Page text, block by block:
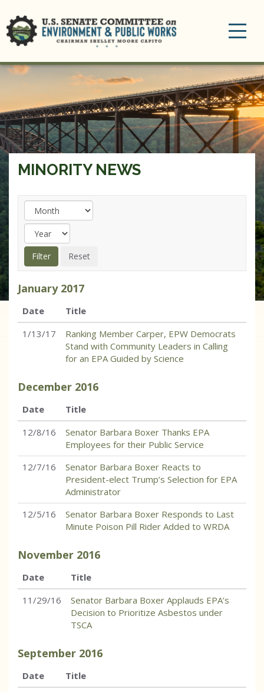
MINORITY NEWS
January 2017
Date
Title
1/13/17
Ranking Member Carper, EPW Democrats
Stand with Community Leaders in Calling
for an EPA Guided by Science
December 2016
Date
Title
12/8/16
Senator Barbara Boxer Thanks EPA
Employees for their Public Service
12/7/16
Senator Barbara Boxer Reacts to
President-elect Trump’s Selection for EPA
Administrator
12/5/16
Senator Barbara Boxer Responds to Last
Minute Poison Pill Rider Added to WRDA
November 2016
Date
Title
11/29/16
Senator Barbara Boxer Applauds EPA’s
Decision to Prioritize Asbestos under
TSCA
September 2016
Date
Title